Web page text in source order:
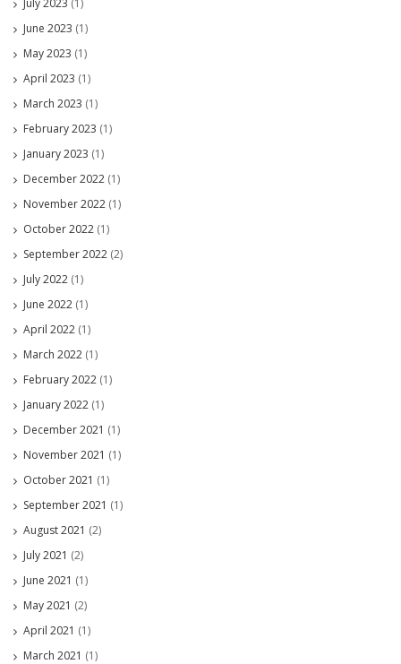
July 2023 (1)
June 2023 (1)
May 2023 (1)
April 2023 (1)
March 2023 (1)
February 2023 (1)
January 2023 (1)
December 2022 (1)
November 2022 (1)
October 2022 (1)
September 2022 (2)
July 2022 (1)
June 2022 (1)
April 2022 (1)
March 2022 (1)
February 2022 (1)
January 2022 (1)
December 2021 (1)
November 2021 (1)
October 2021 (1)
September 2021 (1)
August 2021 (2)
July 2021 (2)
June 2021 (1)
May 2021 (2)
April 2021 (1)
March 2021 (1)